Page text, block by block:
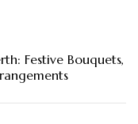
Festive Bouquets,